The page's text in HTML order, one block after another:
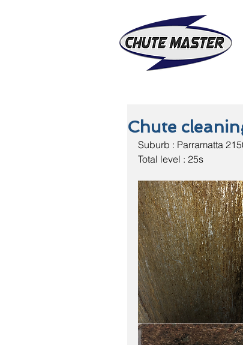
Chute
Suburb : Parramatta
Total level : 25s